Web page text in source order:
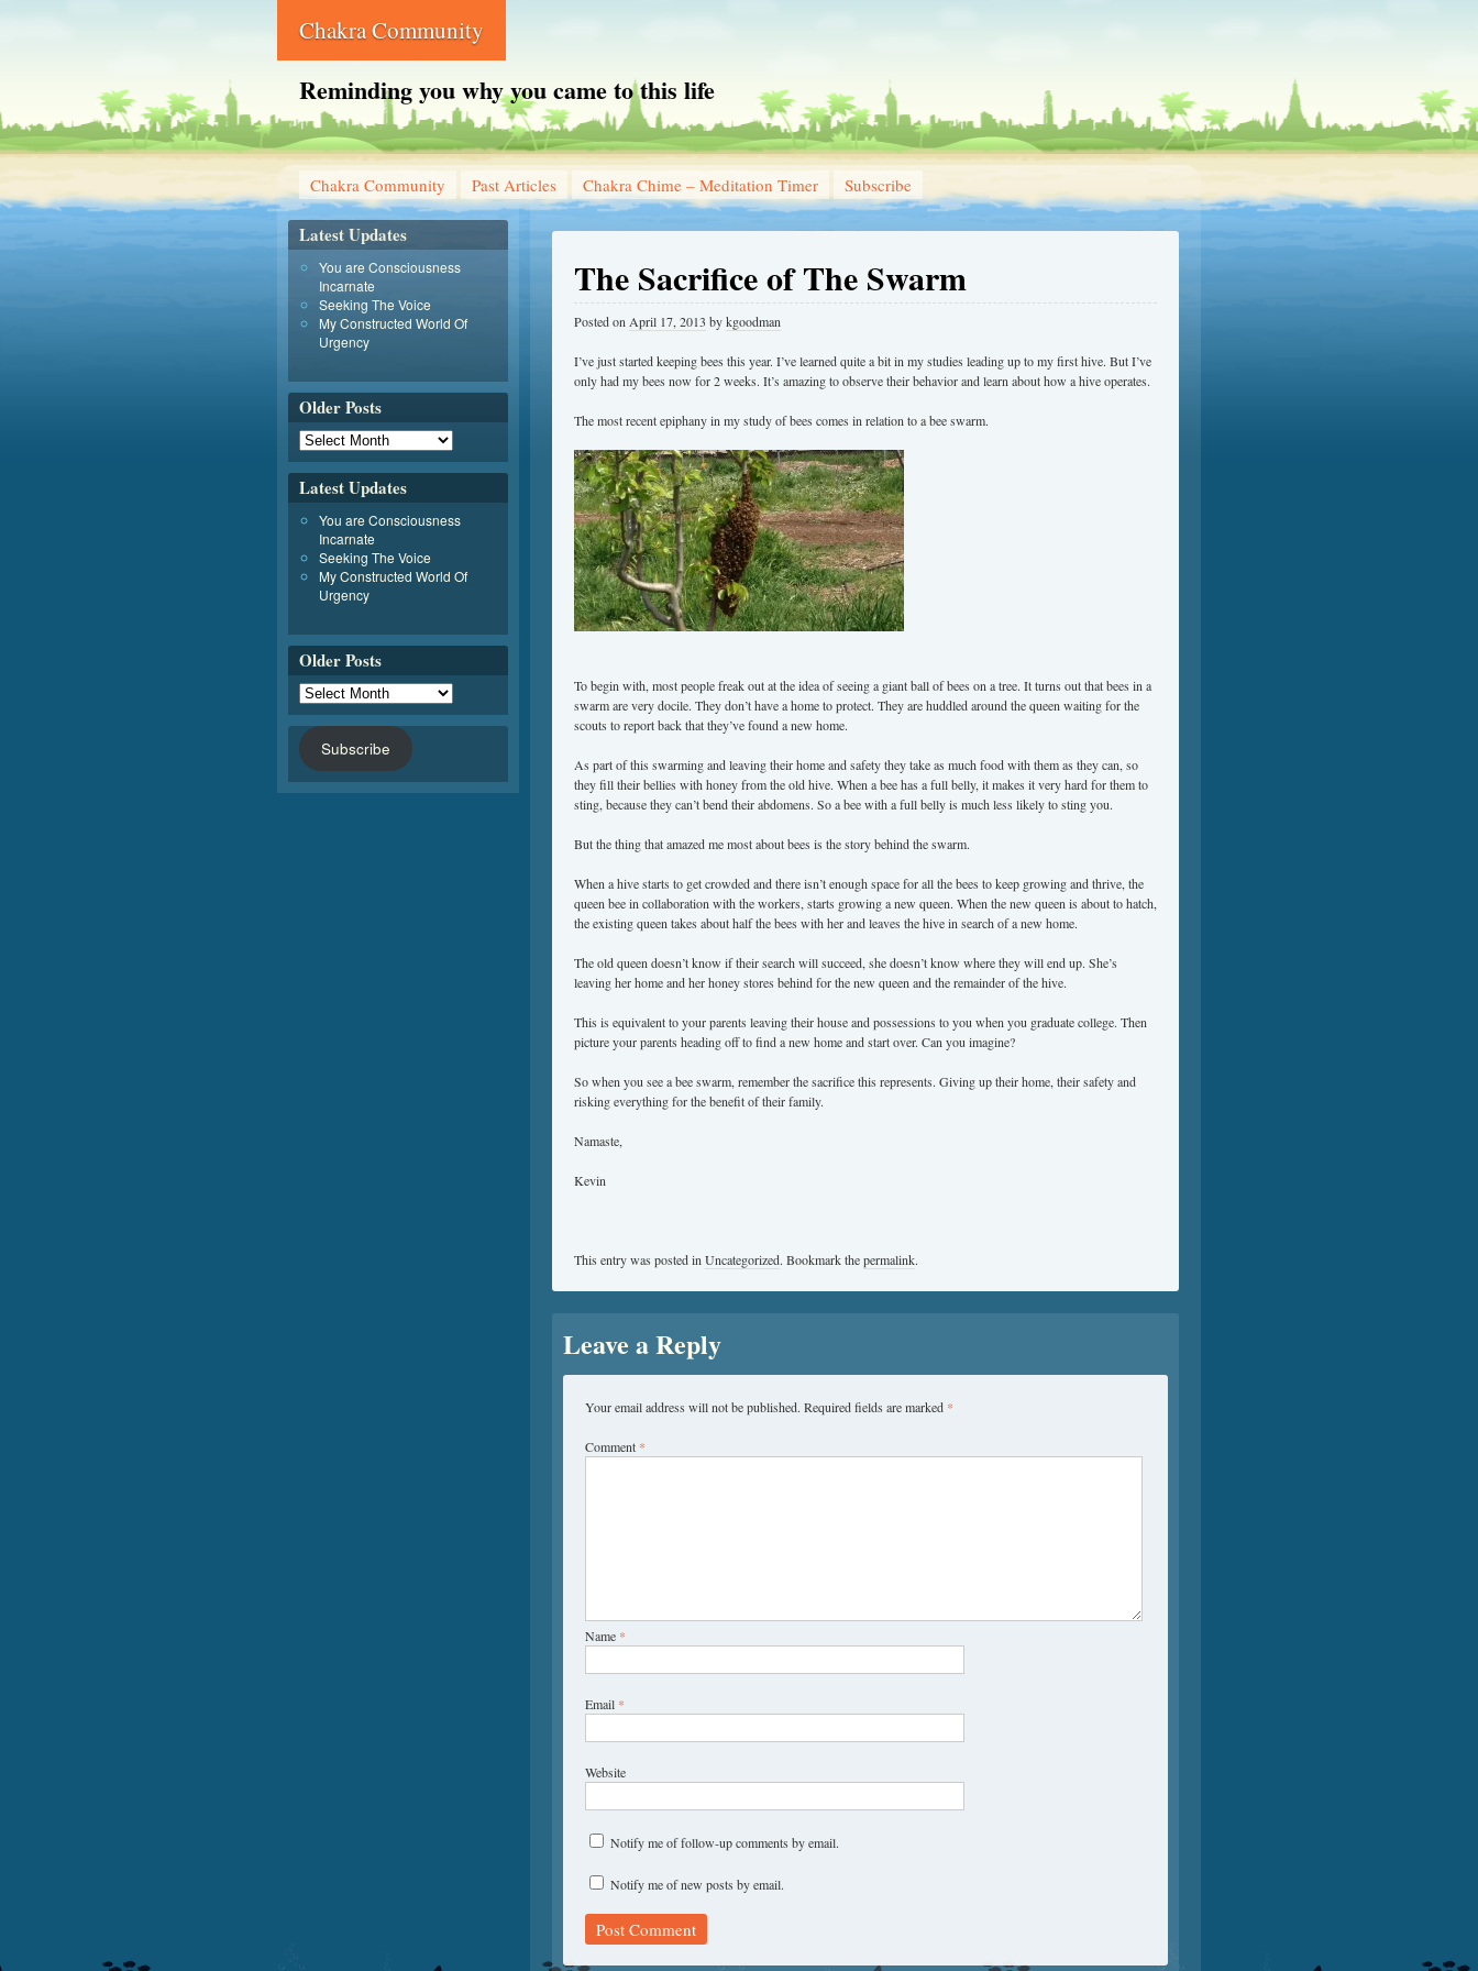
Chakra Community
Reminding you why you came to this life
Chakra Community Past Articles Chakra Chime – Meditation Timer Subscribe
The Sacrifice of The Swarm
Posted on April 17, 2013 bykgoodman
I’ve just started keeping bees this year. I’ve learned quite a bit in my studies leading up to my first hive. But I’ve
only had my bees now for 2 weeks. It’s amazing to observe their behavior and learn about how a hive operates.
The most recent epiphany in my study of bees comes in relation to a bee swarm.
To begin with, most people freak out at the idea of seeing a giant ball of bees on a tree. It turns out that bees in a
swarm are very docile. They don’t have a home to protect. They are huddled around the queen waiting for the
scouts to report back that they’ve found a new home.
As part of this swarming and leaving their home and safety they take as much food with them as they can, so
they fill their bellies with honey from the old hive. When a bee has a full belly, it makes it very hard for them to
sting, because they can’t bend their abdomens. So a bee with a full belly is much less likely to sting you.
But the thing that amazed me most about bees is the story behind the swarm.
When a hive starts to get crowded and there isn’t enough space for all the bees to keep growing and thrive, the
queen bee in collaboration with the workers, starts growing a new queen. When the new queen is about to hatch,
the existing queen takes about half the bees with her and leaves the hive in search of a new home.
The old queen doesn’t know if their search will succeed, she doesn’t know where they will end up. She’s
leaving her home and her honey stores behind for the new queen and the remainder of the hive.
This is equivalent to your parents leaving their house and possessions to you when you graduate college. Then
picture your parents heading off to find a new home and start over. Can you imagine?
So when you see a bee swarm, remember the sacrifice this represents. Giving up their home, their safety and
risking everything for the benefit of their family.
Namaste,
Kevin
This entry was posted in Uncategorized. Bookmark thepermalink.
Leave a Reply
Your email address will not be published. Required fields are marked *
Comment *
Name *
Email *
Website
Notify me of follow-up comments by email.
Notify me of new posts by email.
Latest Updates
You are Consciousness
Incarnate
Seeking The Voice
My Constructed World Of
Urgency
Older Posts
Latest Updates
You are Consciousness
Incarnate
Seeking The Voice
My Constructed World Of
Urgency
Older Posts
Subscribe